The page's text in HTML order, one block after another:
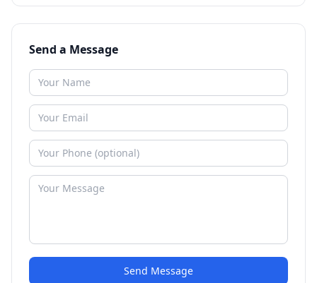
Send a Message
Send Message